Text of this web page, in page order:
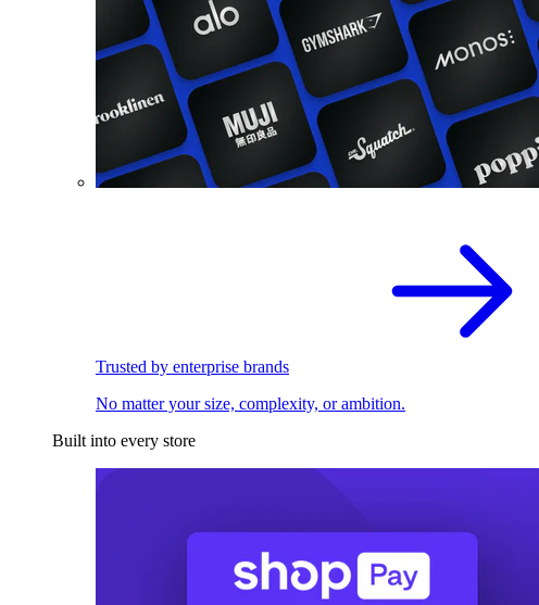
Trusted by enterprise brands
No matter your size, complexity, or ambition.
Built into every store